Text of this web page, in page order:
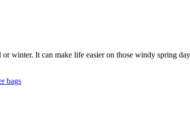
winter. It can make life easier on those windy spring